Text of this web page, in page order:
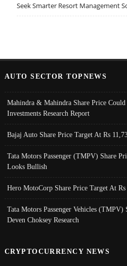
Seek Smarter Resort Management
AUTO SECTOR TOPNEWS
Mahindra & Mahindra Share Price
Investments Research Report
Bajaj Auto Share Price Target At Rs
Tata Motors Passenger (TMPV) Share
Looks Bullish
Hero MotoCorp Share Price Target At
Tata Motors Passenger Vehicles (TMPV)
Deven Choksey Research
CRYPTOCURRENCY NEWS